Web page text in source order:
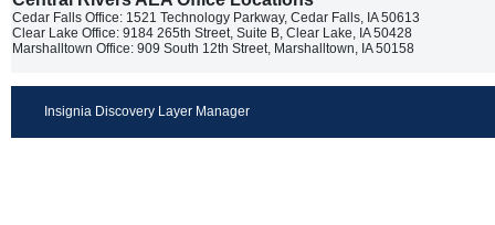
Cedar Falls Office: 1521 Technology Parkway, Cedar Falls, IA 50613
Clear Lake Office: 9184 265th Street, Suite B, Clear Lake, IA 50428
Marshalltown Office: 909 South 12th Street, Marshalltown, IA 50158
Insignia Discovery Layer Manager